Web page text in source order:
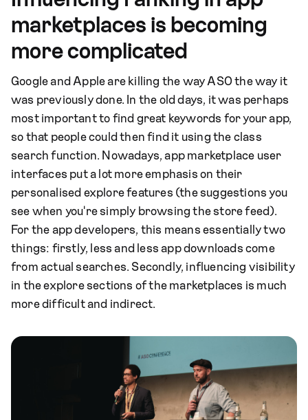
marketplaces is becoming
more complicated
Google and Apple are killing the way ASO the way it
was previously done. In the old days, it was perhaps
most important to find great keywords for your app,
so that people could then find it using the class
search function. Nowadays, app marketplace user
interfaces put a lot more emphasis on their
personalised explore features (the suggestions you
see when you're simply browsing the store feed).
For the app developers, this means essentially two
things: firstly, less and less app downloads come
from actual searches. Secondly, influencing visibility
in the explore sections of the marketplaces is much
more difficult and indirect.